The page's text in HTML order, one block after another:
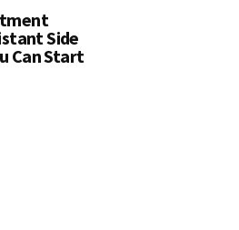
Side
Can Start